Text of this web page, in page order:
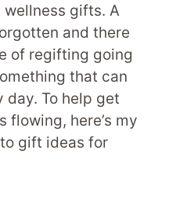
gifts. A
and there
of regifting going
that can
day. To help get
here’s my
gift ideas for